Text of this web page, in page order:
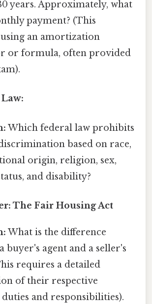
years. Approximately, what
payment? (This
an amortization
or formula, often provided
Which federal law prohibits
based on race,
origin, religion, sex,
and disability?
The Fair Housing Act
What is the difference
buyer's agent and a seller's
requires a detailed
of their respective
and responsibilities).